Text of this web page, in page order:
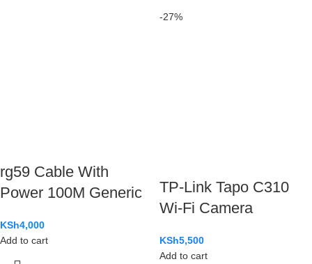
rg59 Cable With
Power 100M Generic
KSh4,000
Add to cart
-27%
TP-Link Tapo C310
Wi-Fi Camera
KSh5,500
Add to cart